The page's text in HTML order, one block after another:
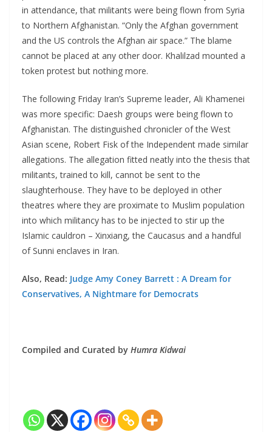
in attendance, that militants were being flown from Syria
to Northern Afghanistan. “Only the Afghan government
and the US controls the Afghan air space.” The blame
cannot be placed at any other door. Khalilzad mounted a
token protest but nothing more.
The following Friday Iran’s Supreme leader, Ali Khamenei
was more specific: Daesh groups were being flown to
Afghanistan. The distinguished chronicler of the West
Asian scene, Robert Fisk of the Independent made similar
allegations. The allegation fitted neatly into the thesis that
militants, trained to kill, cannot be sent to the
slaughterhouse. They have to be deployed in other
theatres where they are proximate to Muslim population
into which militancy has to be injected to stir up the
Islamic cauldron – Xinxiang, the Caucasus and a handful
of Sunni enclaves in Iran.
Also, Read: Judge Amy Coney Barrett : A Dream for
Conservatives, A Nightmare for Democrats
Compiled and Curated by Humra Kidwai